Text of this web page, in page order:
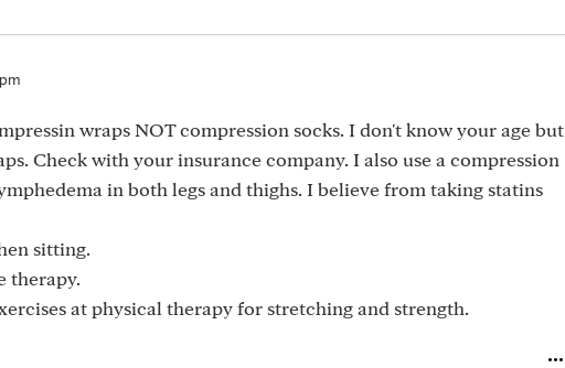
wraps NOT compression socks. I don't know your age but
Check with your insurance company. I also use a compression
in both legs and thighs. I believe from taking statins
sitting.
therapy.
at physical therapy for stretching and strength.